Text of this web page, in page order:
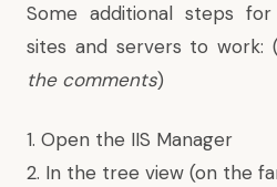
Some additional steps
sites and servers to work:
the comments)
1. Open the IIS Manager
2. In the tree view (on the